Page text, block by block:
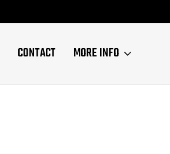
CONTACT MORE INFO